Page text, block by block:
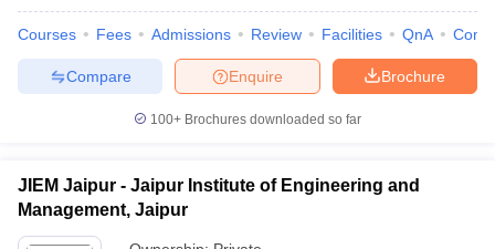
Courses Fees Admissions Review Facilities QnA
Brochure
Enquire
Compare
100+ Brochures downloaded so far
JIEM Jaipur - Jaipur Institute of Engineering and
Management, Jaipur